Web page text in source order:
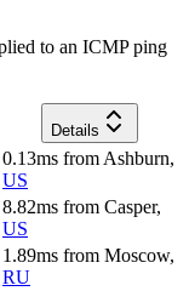
to an ICMP ping
Details
0.13ms from Ashburn,
US
8.82ms from Casper,
US
1.89ms from Moscow,
RU